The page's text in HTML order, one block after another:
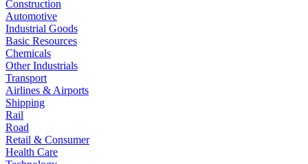
Construction
Automotive
Industrial Goods
Basic Resources
Chemicals
Other Industrials
Transport
Airlines & Airports
Shipping
Rail
Road
Retail & Consumer
Health Care